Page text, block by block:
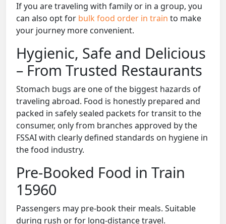
If you are traveling with family or in a group, you
can also opt for bulk food order in train to make
your journey more convenient.
Hygienic, Safe and Delicious
– From Trusted Restaurants
Stomach bugs are one of the biggest hazards of
traveling abroad. Food is honestly prepared and
packed in safely sealed packets for transit to the
consumer, only from branches approved by the
FSSAI with clearly defined standards on hygiene in
the food industry.
Pre-Booked Food in Train
15960
Passengers may pre-book their meals. Suitable
during rush or for long-distance travel.